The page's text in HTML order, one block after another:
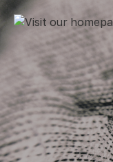
Estate Planning